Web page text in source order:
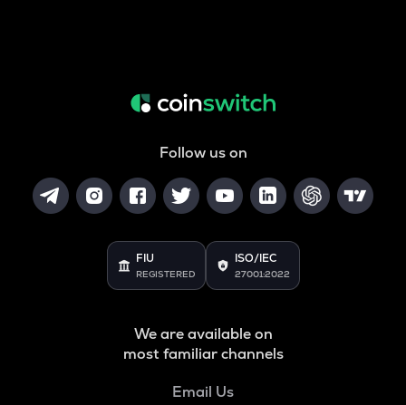
Follow us on
FIU
REGISTERED
ISO/IEC
27001:2022
We are available on
most familiar channels
Email Us